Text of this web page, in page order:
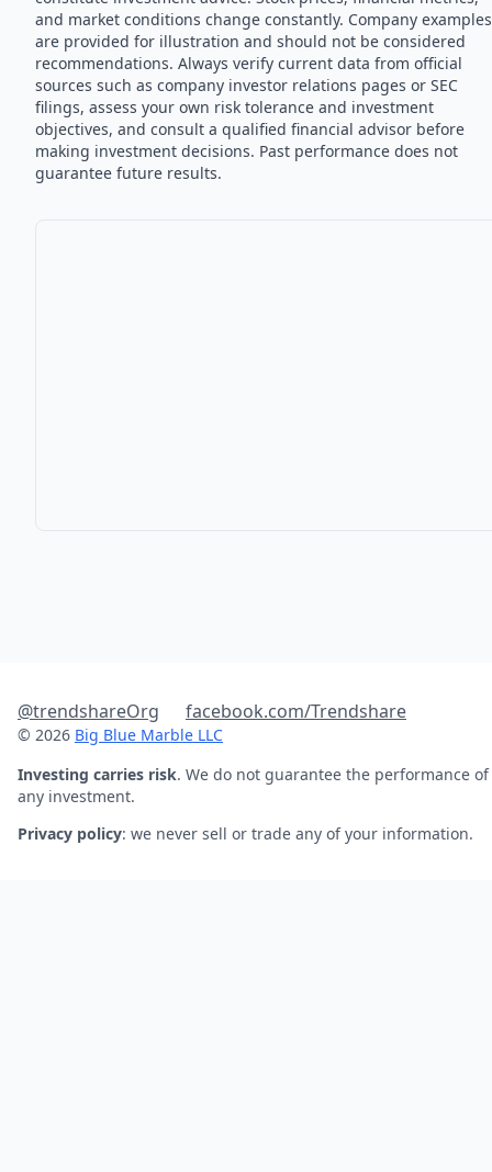
and market conditions change constantly. Company examples
are provided for illustration and should not be considered
recommendations. Always verify current data from official
sources such as company investor relations pages or SEC
filings, assess your own risk tolerance and investment
objectives, and consult a qualified financial advisor before
making investment decisions. Past performance does not
guarantee future results.
@trendshareOrg facebook.com/Trendshare
© 2026 Big Blue Marble LLC
Investing carries risk. We do not guarantee the performance of
any investment.
Privacy policy: we never sell or trade any of your information.